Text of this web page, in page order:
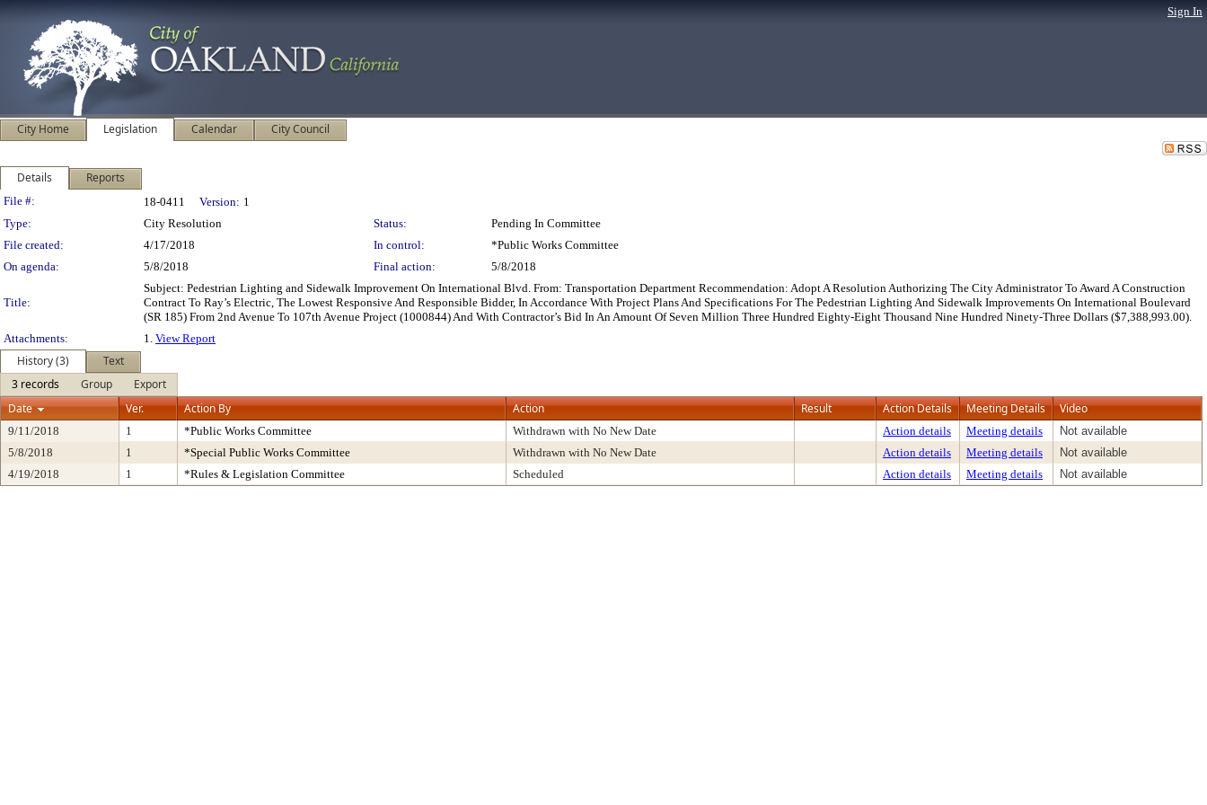
Sign In
City Home Legislation Calendar City Council
Details Reports
Legislation Details
File #: 18-0411 Version: 1
Type:
City Resolution Status:
Pending In Committee
File created:
4/17/2018 In control:
*Public Works Committee
On agenda:
5/8/2018 Final action: 5/8/2018
Title:
Subject: Pedestrian Lighting and Sidewalk Improvement On International Blvd. From: Transportation Department Recommendation: Adopt A Resolution Authorizing The City Administrator To Award A Construction
Contract To Ray’s Electric, The Lowest Responsive And Responsible Bidder, In Accordance With Project Plans And Specifications For The Pedestrian Lighting And Sidewalk Improvements On International Boulevard
(SR 185) From 2nd Avenue To 107th Avenue Project (1000844) And With Contractor’s Bid In An Amount Of Seven Million Three Hundred Eighty-Eight Thousand Nine Hundred Ninety-Three Dollars ($7,388,993.00).
Attachments:
1. View Report
History (3)
Text
3 records
Group
Export
Date
Ver. Action By Action Result Action Details Meeting Details Video
9/11/2018 1 *Public Works Committee Withdrawn with No New Date Action details Meeting details
Not available
5/8/2018
1 *Special Public Works Committee Withdrawn with No New Date Action details Meeting details
Not available
4/19/2018
1 *Rules & Legislation Committee Scheduled Action details Meeting details Not available